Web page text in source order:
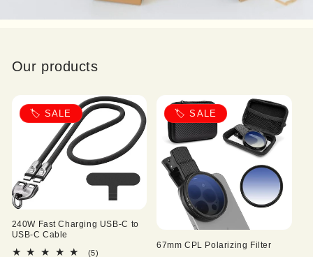
Our products
🏷️ SALE
240W Fast Charging USB-C to
USB-C Cable
(5)
🏷️ SALE
67mm CPL Polarizing Filter